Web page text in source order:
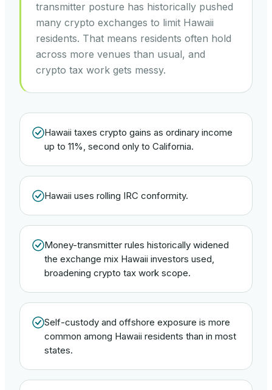
transmitter posture has historically pushed
many crypto exchanges to limit Hawaii
residents. That means residents often hold
across more venues than usual, and
crypto tax work gets messy.
Hawaii taxes crypto gains as ordinary income
up to 11%, second only to California.
Hawaii uses rolling IRC conformity.
Money-transmitter rules historically widened
the exchange mix Hawaii investors used,
broadening crypto tax work scope.
Self-custody and offshore exposure is more
common among Hawaii residents than in most
states.